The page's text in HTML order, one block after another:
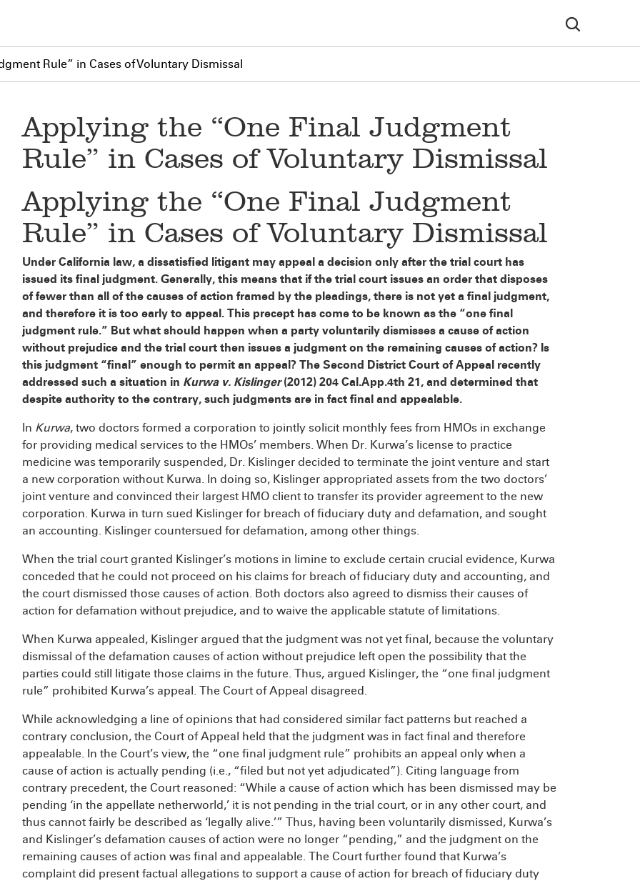
Rule” in Cases of Voluntary Dismissal
Applying the “One Final Judgment
Rule” in Cases of Voluntary Dismissal
Applying the “One Final Judgment
Rule” in Cases of Voluntary Dismissal
Under California law, a dissatisfied litigant may appeal a decision only after the trial court has
issued its final judgment. Generally, this means that if the trial court issues an order that disposes
of fewer than all of the causes of action framed by the pleadings, there is not yet a final judgment,
and therefore it is too early to appeal. This precept has come to be known as the “one final
judgment rule.” But what should happen when a party voluntarily dismisses a cause of action
without prejudice and the trial court then issues a judgment on the remaining causes of action? Is
this judgment “final” enough to permit an appeal? The Second District Court of Appeal recently
addressed such a situation in Kurwa v. Kislinger(2012) 204 Cal.App.4th 21, and determined that
despite authority to the contrary, such judgments are in fact final and appealable.
In Kurwa, two doctors formed a corporation to jointly solicit monthly fees from HMOs in exchange
for providing medical services to the HMOs’ members. When Dr. Kurwa’s license to practice
medicine was temporarily suspended, Dr. Kislinger decided to terminate the joint venture and start
a new corporation without Kurwa. In doing so, Kislinger appropriated assets from the two doctors’
joint venture and convinced their largest HMO client to transfer its provider agreement to the new
corporation. Kurwa in turn sued Kislinger for breach of fiduciary duty and defamation, and sought
an accounting. Kislinger countersued for defamation, among other things.
When the trial court granted Kislinger’s motions in limine to exclude certain crucial evidence, Kurwa
conceded that he could not proceed on his claims for breach of fiduciary duty and accounting, and
the court dismissed those causes of action. Both doctors also agreed to dismiss their causes of
action for defamation without prejudice, and to waive the applicable statute of limitations.
When Kurwa appealed, Kislinger argued that the judgment was not yet final, because the voluntary
dismissal of the defamation causes of action without prejudice left open the possibility that the
parties could still litigate those claims in the future. Thus, argued Kislinger, the “one final judgment
rule” prohibited Kurwa’s appeal. The Court of Appeal disagreed.
While acknowledging a line of opinions that had considered similar fact patterns but reached a
contrary conclusion, the Court of Appeal held that the judgment was in fact final and therefore
appealable. In the Court’s view, the “one final judgment rule” prohibits an appeal only when a
cause of action is actually pending (i.e., “filed but not yet adjudicated”). Citing language from
contrary precedent, the Court reasoned: “While a cause of action which has been dismissed may be
pending ‘in the appellate netherworld,’ it is not pending in the trial court, or in any other court, and
thus cannot fairly be described as ‘legally alive.’” Thus, having been voluntarily dismissed, Kurwa’s
and Kislinger’s defamation causes of action were no longer “pending,” and the judgment on the
remaining causes of action was final and appealable. The Court further found that Kurwa’s
complaint did present factual allegations to support a cause of action for breach of fiduciary duty